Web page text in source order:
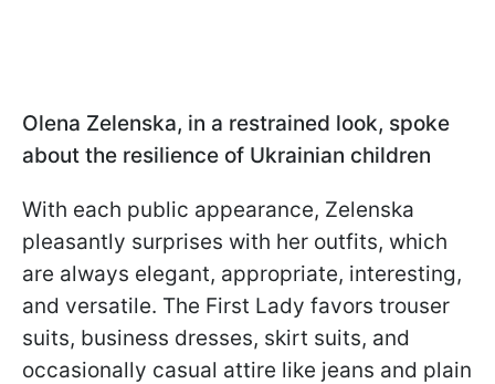
Olena Zelenska, in a restrained look, spoke
about the resilience of Ukrainian children
With each public appearance, Zelenska
pleasantly surprises with her outfits, which
are always elegant, appropriate, interesting,
and versatile. The First Lady favors trouser
suits, business dresses, skirt suits, and
occasionally casual attire like jeans and plain